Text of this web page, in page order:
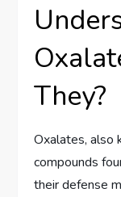
They?
Oxalates, also
compounds
their defense